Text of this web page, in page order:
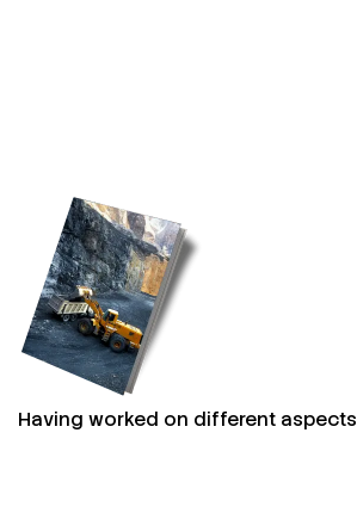
Having worked on different aspects